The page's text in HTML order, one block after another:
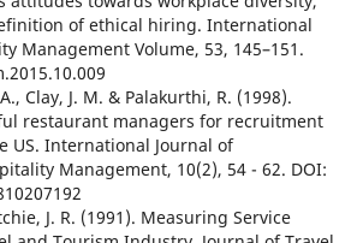
of ethical hiring. International
Management Volume, 53, 145–151.
Clay, J. M. & Palakurthi, R. (1998).
restaurant managers for recruitment
US. International Journal of
Management, 10(2), 54 - 62. DOI:
J. R. (1991). Measuring Service